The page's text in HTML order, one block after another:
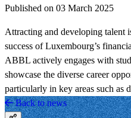
Published on 03 March 2025
Attracting and developing talent
success of Luxembourg’s
ABBL actively engages with
showcase the diverse career
particularly in key areas such as
Back to news